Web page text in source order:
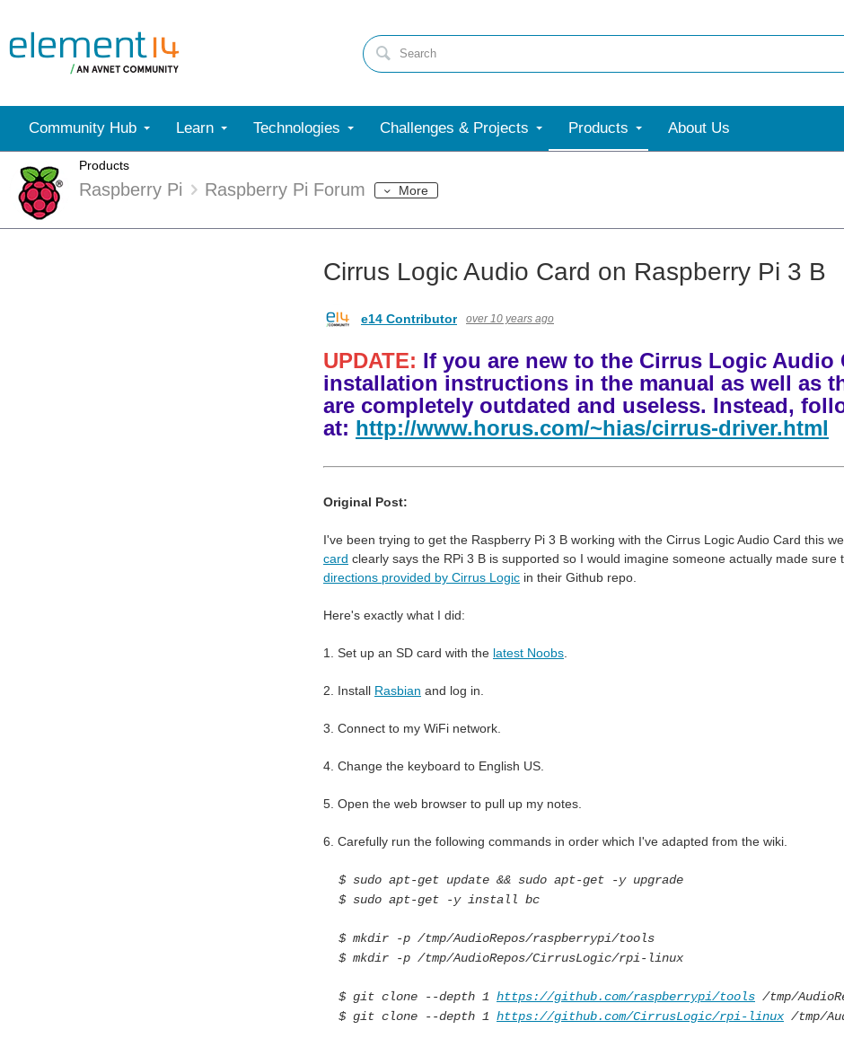
Community Hub Learn Technologies Challenges & Projects Products About Us
Products
Raspberry Pi Raspberry Pi Forum More
Cirrus Logic Audio Card on Raspberry Pi 3 B
e14 Contributor over 10 years ago
UPDATE: If you are new to the Cirrus Logic
installation instructions in the manual as well as
are completely outdated and useless. Instead,
at: http://www.horus.com/~hias/cirrus-driver.html
Original Post:
I've been trying to get the Raspberry Pi 3 B working with the Cirrus Logic Audio Card this
card clearly says the RPi 3 B is supported so I would imagine someone actually made
directions provided by Cirrus Logic in their Github repo.
Here's exactly what I did:
1. Set up an SD card with the latest Noobs
2. Install Rasbian and log in.
3. Connect to my WiFi network.
4. Change the keyboard to English US.
5. Open the web browser to pull up my notes.
6. Carefully run the following commands in order which I've adapted from the wiki.
$ sudo apt-get update && sudo apt-get -y upgrade
$ sudo apt-get -y install bc
$ mkdir -p /tmp/AudioRepos/raspberrypi/tools
$ mkdir -p /tmp/AudioRepos/CirrusLogic/rpi-linux
$ git clone --depth 1 https://github.com/raspberrypi/tools /tmp/
$ git clone --depth 1 https://github.com/CirrusLogic/rpi-linux /tmp/